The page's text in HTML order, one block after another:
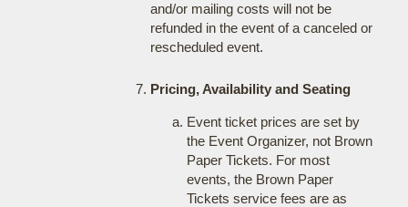
and/or mailing costs will not be
refunded in the event of a canceled or
rescheduled event.
Pricing, Availability and Seating
Event ticket prices are set by
the Event Organizer, not Brown
Paper Tickets. For most
events, the Brown Paper
Tickets service fees are as